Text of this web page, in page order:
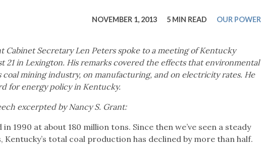
Safety Moment
NOVEMBER 1, 2013 5 MIN READ OUR POWER
Cabinet Secretary Len Peters spoke to a meeting of Kentucky
21 in Lexington. His remarks covered the effects that environmental
coal mining industry, on manufacturing, and on electricity rates. He
for energy policy in Kentucky.
excerpted by Nancy S. Grant:
1990 at about 180 million tons. Since then we’ve seen a steady
Kentucky’s total coal production has declined by more than half.